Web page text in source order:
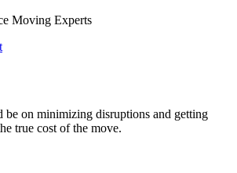
Moving Experts
be on minimizing disruptions and getting
true cost of the move.